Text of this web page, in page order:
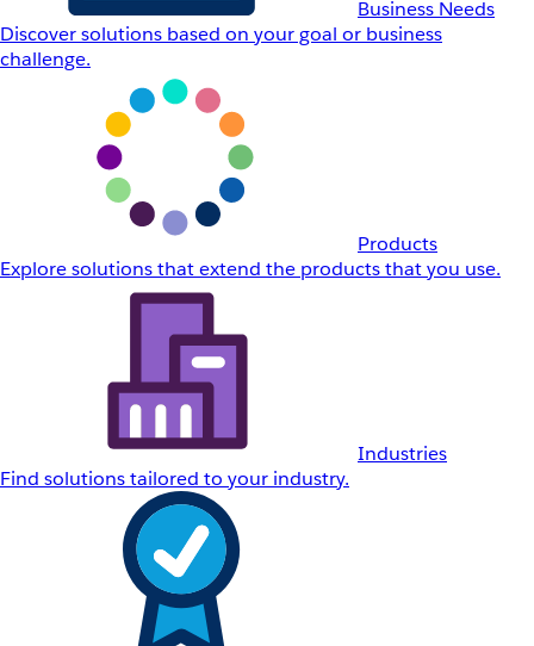
Business Needs
Discover solutions based on your goal or business
challenge.
Products
Explore solutions that extend the products that you use.
Industries
Find solutions tailored to your industry.